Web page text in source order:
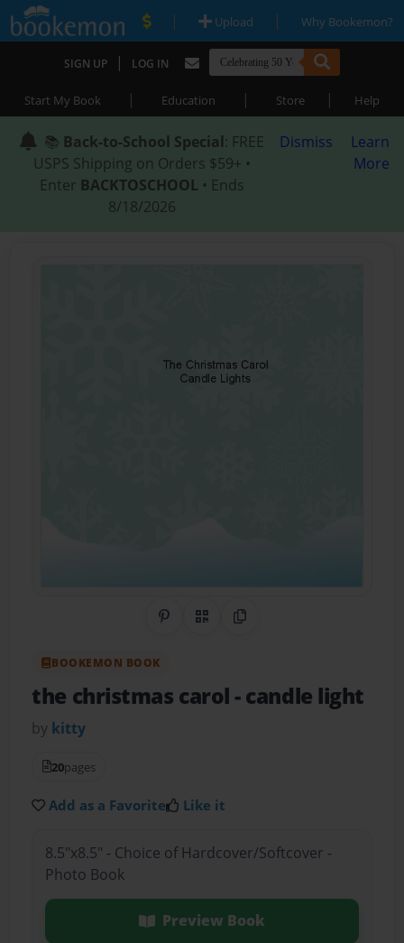
| Upload | Why Bookemon?
SIGN UP | LOG IN
Start My Book | Education | Store | Help
📚 Back-to-School Special: FREE
USPS Shipping on Orders $59+ •
Enter BACKTOSCHOOL • Ends
8/18/2026
Dismiss
Learn
More
Share on Pinterest
QR CodeCopy Link
BOOKEMON BOOK
the christmas carol- candle light
by kitty
20pages
Add as a Favorite Like it
8.5"x8.5" - Choice of Hardcover/Softcover -
Photo Book
Preview Book